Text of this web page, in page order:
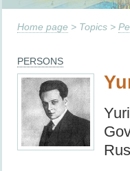
Home page > Topics >
PERSONS